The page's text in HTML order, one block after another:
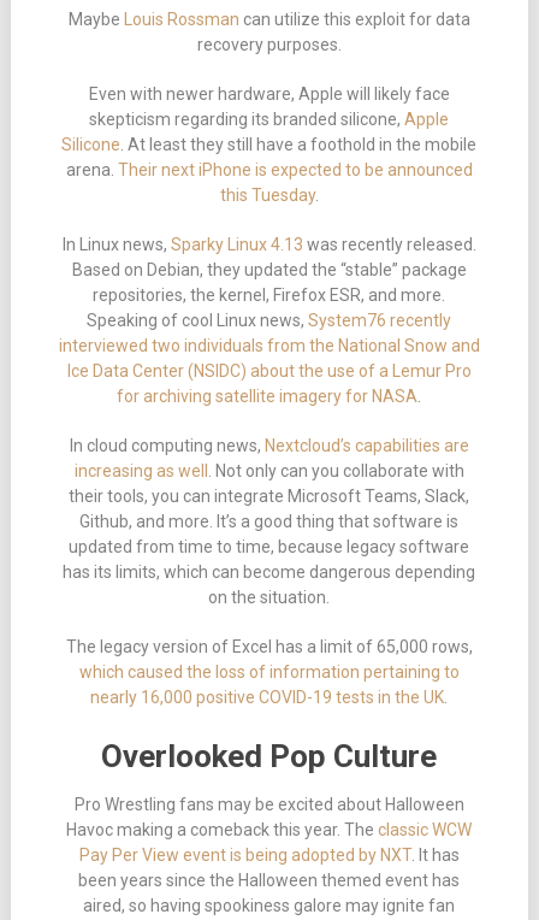
Maybe Louis Rossman can utilize this exploit for data
recovery purposes.
Even with newer hardware, Apple will likely face
skepticism regarding its branded silicone,Apple
Silicone . At least they still have a foothold in the mobile
arena. Their next iPhone is expected to be announced
this Tuesday.
In Linux news, Sparky Linux 4.13 was recently released.
Based on Debian, they updated the “stable” package
repositories, the kernel, Firefox ESR, and more.
Speaking of cool Linux news,System76 recently
interviewed two individuals from the National Snow and
Ice Data Center (NSIDC) about the use of a Lemur Pro
for archiving satellite imagery for NASA
In cloud computing news, Nextcloud’s capabilities are
increasing as well
. Not only can you collaborate with
their tools, you can integrate Microsoft Teams, Slack,
Github, and more. It’s a good thing that software is
updated from time to time, because legacy software
has its limits, which can become dangerous depending
on the situation.
The legacy version of Excel has a limit of 65,000 rows,
which caused the loss of information pertaining to
nearly 16,000 positive COVID-19 tests in the UK
Overlooked Pop Culture
Pro Wrestling fans may be excited about Halloween
Havoc making a comeback this year. Theclassic WCW
Pay Per View event is being adopted by NXT. It has
been years since the Halloween themed event has
aired, so having spookiness galore may ignite fan